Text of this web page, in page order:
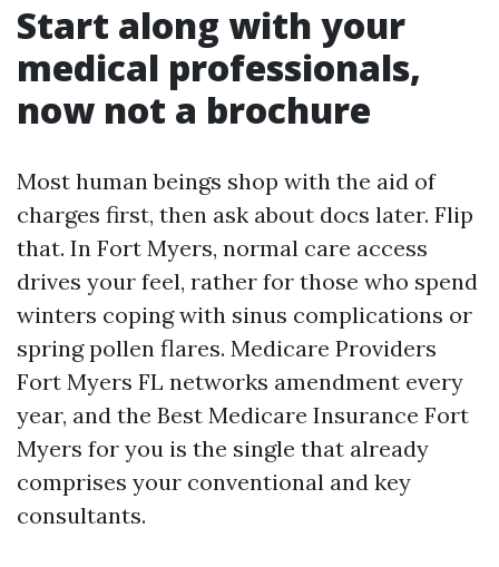
Start along with your
medical professionals,
now not a brochure
Most human beings shop with the aid of
charges first, then ask about docs later. Flip
that. In Fort Myers, normal care access
drives your feel, rather for those who spend
winters coping with sinus complications or
spring pollen flares. Medicare Providers
Fort Myers FL networks amendment every
year, and the Best Medicare Insurance Fort
Myers for you is the single that already
comprises your conventional and key
consultants.